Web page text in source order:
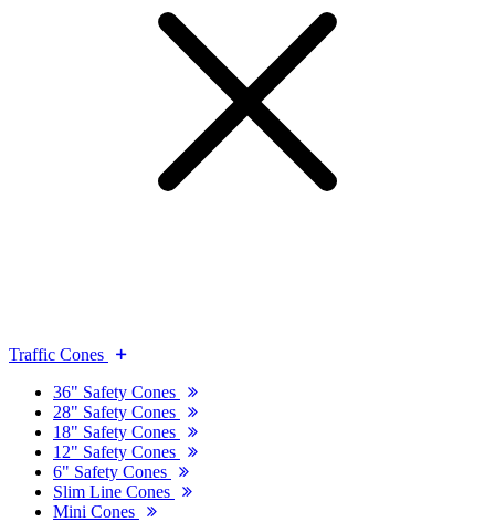
Traffic Cones
36" Safety Cones
28" Safety Cones
18" Safety Cones
12" Safety Cones
6" Safety Cones
Slim Line Cones
Mini Cones